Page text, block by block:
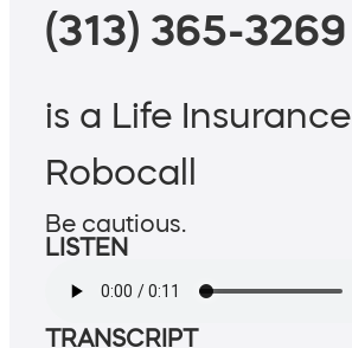
(313) 365-3269
is a Life Insurance
Robocall
Be cautious.
LISTEN
TRANSCRIPT